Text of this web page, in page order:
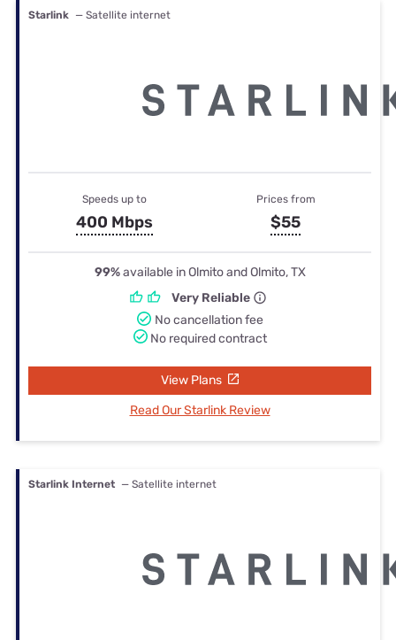
Starlink — Satellite internet
Speeds up to
400 Mbps
Prices from
$55
99%available in Olmito and Olmito, TX
Very Reliable
No cancellation fee
No required contract
View Plans
Read Our Starlink Review
Starlink Internet — Satellite internet